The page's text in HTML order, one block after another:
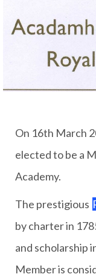
On 16th March
elected to be a
Academy.
The prestigious
by charter in
and scholarship
Member is